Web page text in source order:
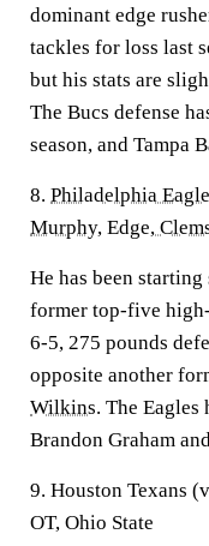
dominant edge
tackles for loss last
but his stats are
The Bucs defense
season, and Tampa
8. Philadelphia
Murphy, Edge,
He has been
former top-five
6-5, 275 pounds
opposite another
Wilkins. The Eagles
Brandon Graham
9. Houston Texans
OT, Ohio State